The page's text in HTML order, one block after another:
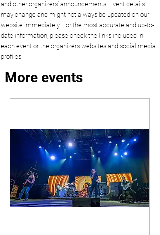
and other organizers’ announcements. Event details
may change and might not always be updated on our
website immediately. For the most accurate and up-to-
date information, please check the links included in
each event or the organizers websites and social media
profiles.
More events